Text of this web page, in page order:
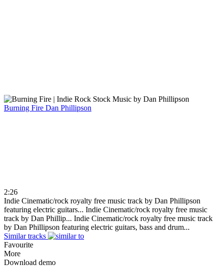
Burning Fire Dan Phillipson
2:26
Indie Cinematic/rock royalty free music track by Dan Phillipson
featuring electric guitars... Indie Cinematic/rock royalty free music
track by Dan Phillip... Indie Cinematic/rock royalty free music track
by Dan Phillipson featuring electric guitars, bass and drum...
Similar tracks
Favourite
More
Download demo